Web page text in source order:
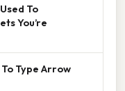
To
You’re
To Type Arrow